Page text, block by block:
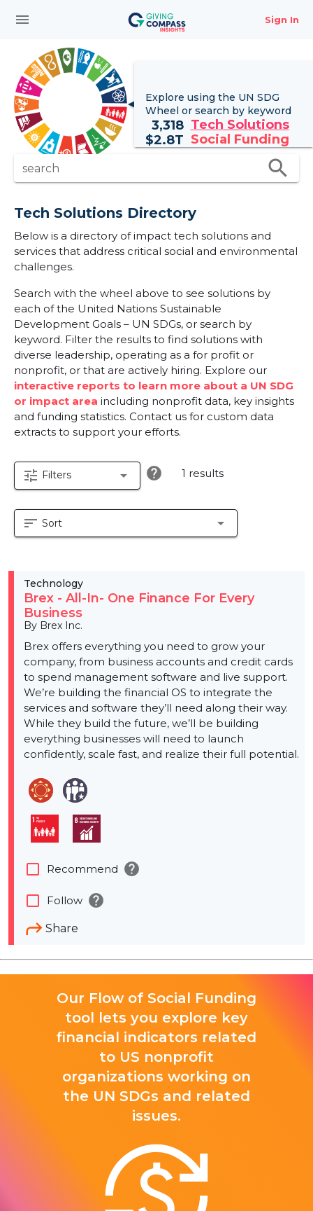
menu Sign In
Explore using the UN SDG
Wheel or search by keyword
3,318 Tech Solutions
$2.8T Social Funding
search search
Tech Solutions Directory
Below is a directory of impact tech solutions and
services that address critical social and environmental
challenges.
Search with the wheel above to see solutions by
each of the United Nations Sustainable
Development Goals – UN SDGs, or search by
keyword. Filter the results to find solutions with
diverse leadership, operating as a for profit or
nonprofit, or that are actively hiring. Explore our
interactive reports to learn more about a UN SDG
or impact area including nonprofit data, key insights
and funding statistics. Contact us for custom data
extracts to support your efforts.
tune Filters arrow_drop_down help 1 results
sort Sort arrow_drop_down
Technology
Brex - All-In- One Finance For Every
Business
By Brex Inc.
Brex offers everything you need to grow your
company, from business accounts and credit cards
to spend management software and live support.
We’re building the financial OS to integrate the
services and software they’ll need along their way.
While they build the future, we’ll be building
everything businesses will need to launch
confidently, scale fast, and realize their full potential.
Share
check_box_outline_blank Recommend help
check_box_outline_blank Follow help
Our Flow of Social Funding
tool lets you explore key
financial indicators related
to US nonprofit
organizations working on
the UN SDGs and related
issues.